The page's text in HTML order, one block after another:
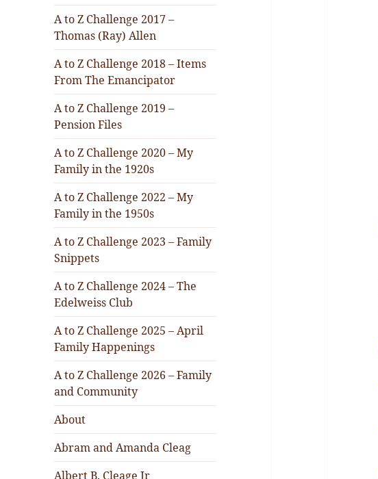
A to Z Challenge 2017 –
Thomas (Ray) Allen
A to Z Challenge 2018 – Items
From The Emancipator
A to Z Challenge 2019 –
Pension Files
A to Z Challenge 2020 – My
Family in the 1920s
A to Z Challenge 2022 – My
Family in the 1950s
A to Z Challenge 2023 – Family
Snippets
A to Z Challenge 2024 – The
Edelweiss Club
A to Z Challenge 2025 – April
Family Happenings
A to Z Challenge 2026 – Family
and Community
About
Abram and Amanda Cleag
Albert B. Cleage Jr